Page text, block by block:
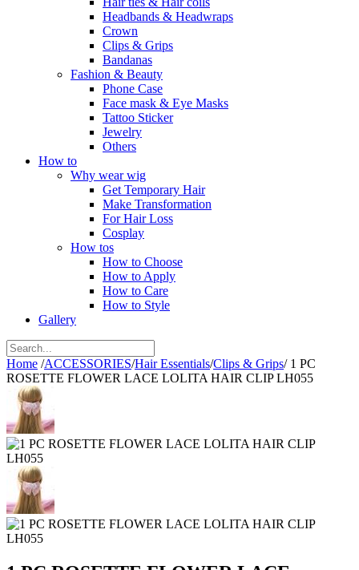
Headbands & Headwraps
Crown
Clips & Grips
Bandanas
Fashion & Beauty
Phone Case
Face mask & Eye Masks
Tattoo Sticker
Jewelry
Others
How to
Why wear wig
Get Temporary Hair
Make Transformation
For Hair Loss
Cosplay
How tos
How to Choose
How to Apply
How to Care
How to Style
Gallery
Home /ACCESSORIES/Hair Essentials/Clips & Grips/ 1 PC
ROSETTE FLOWER LACE LOLITA HAIR CLIP LH055